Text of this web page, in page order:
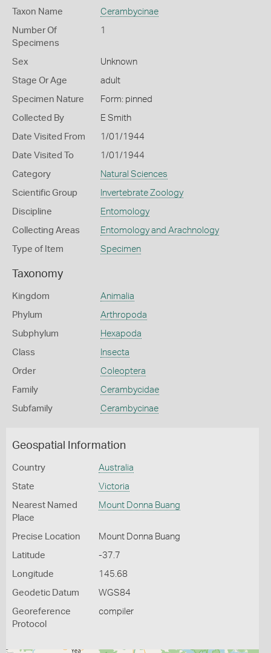
Taxon Name Cerambycinae
Number Of
Specimens
1
Sex Unknown
Stage Or Age adult
Specimen Nature Form: pinned
Collected By E Smith
Date Visited From 1/01/1944
Date Visited To 1/01/1944
Category Natural Sciences
Scientific Group Invertebrate Zoology
Discipline Entomology
Collecting Areas Entomology and Arachnology
Type of Item Specimen
Taxonomy
Kingdom Animalia
Phylum Arthropoda
Subphylum Hexapoda
Class Insecta
Order Coleoptera
Family Cerambycidae
Subfamily Cerambycinae
Geospatial Information
Country Australia
State Victoria
Nearest Named
Place
Mount Donna Buang
Precise Location Mount Donna Buang
Latitude -37.7
Longitude 145.68
Geodetic Datum WGS84
Georeference
Protocol
compiler